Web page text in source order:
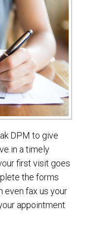
DPM to give
in a timely
first visit goes
the forms
even fax us your
appointment